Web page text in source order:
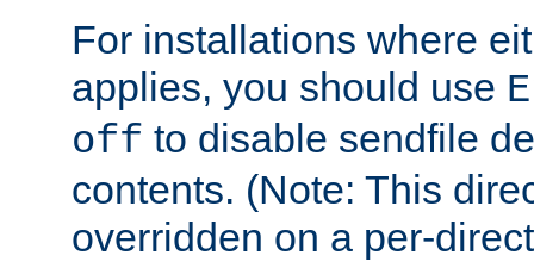
For installations where
applies, you should use
off to disable sendfile
contents. (Note: This
overridden on a per-